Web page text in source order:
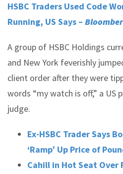
HSBC Traders Used Code
Running, US Says –
A group of HSBC Holdings
and New York feverishly
client order after they were
words “my watch is off,” a
judge.
Ex-HSBC Trader Says
‘Ramp’ Up Price of
Cahill in Hot Seat Over